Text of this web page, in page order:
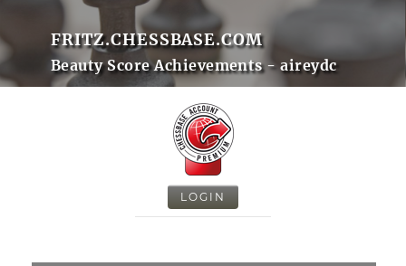
FRITZ.CHESSBASE.COM
Beauty Score Achievements - aireydc
LOGIN